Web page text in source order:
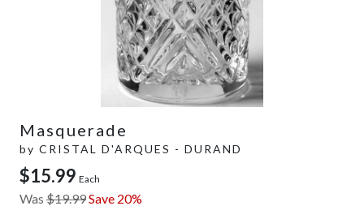
Masquerade
by CRISTAL D'ARQUES - DURAND
$15.99 Each
Was $19.99Save 20%